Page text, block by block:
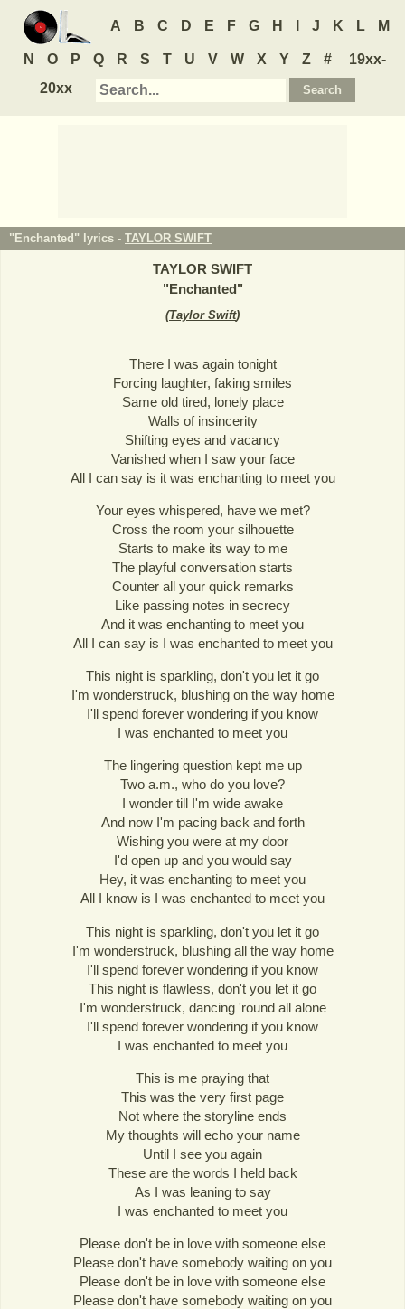
A B C D E F G H J K L M
N O P Q R S T U V W X Y Z #
19xx-
20xx
"Enchanted" lyrics - TAYLOR SWIFT
TAYLOR SWIFT
"Enchanted"
(Taylor Swift)
There I was again tonight
Forcing laughter, faking smiles
Same old tired, lonely place
Walls of insincerity
Shifting eyes and vacancy
Vanished when I saw your face
All I can say is it was enchanting to meet you
Your eyes whispered, have we met?
Cross the room your silhouette
Starts to make its way to me
The playful conversation starts
Counter all your quick remarks
Like passing notes in secrecy
And it was enchanting to meet you
All I can say is I was enchanted to meet you
This night is sparkling, don't you let it go
I'm wonderstruck, blushing on the way home
I'll spend forever wondering if you know
I was enchanted to meet you
The lingering question kept me up
Two a.m., who do you love?
I wonder till I'm wide awake
And now I'm pacing back and forth
Wishing you were at my door
I'd open up and you would say
Hey, it was enchanting to meet you
All I know is I was enchanted to meet you
This night is sparkling, don't you let it go
I'm wonderstruck, blushing all the way home
I'll spend forever wondering if you know
This night is flawless, don't you let it go
I'm wonderstruck, dancing 'round all alone
I'll spend forever wondering if you know
I was enchanted to meet you
This is me praying that
This was the very first page
Not where the storyline ends
My thoughts will echo your name
Until I see you again
These are the words I held back
As I was leaning to say
I was enchanted to meet you
Please don't be in love with someone else
Please don't have somebody waiting on you
Please don't be in love with someone else
Please don't have somebody waiting on you